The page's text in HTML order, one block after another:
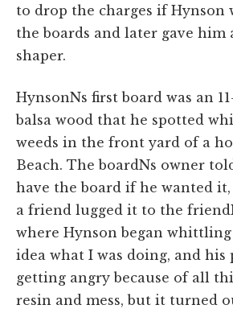
to drop the charges if Hynson
the boards and later gave him
shaper.
HynsonNs first board was an
balsa wood that he spotted
weeds in the front yard of a
Beach. The boardNs owner
have the board if he wanted it,
a friend lugged it to the
where Hynson began whittling
idea what I was doing, and his
getting angry because of all
resin and mess, but it turned